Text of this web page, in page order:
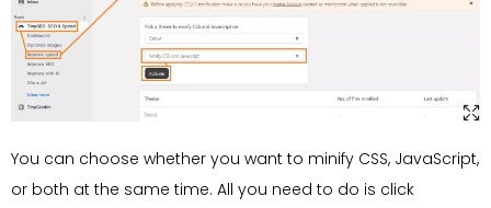
You can choose whether you want to minify CSS, JavaScript,
or both at the same time. All you need to do is click